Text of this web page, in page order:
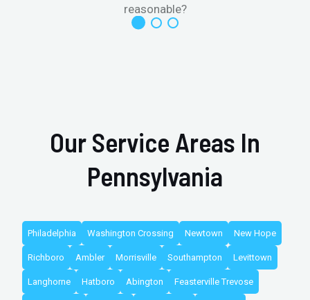
reasonable?
Our Service Areas In
Pennsylvania
Philadelphia Washington Crossing Newtown New Hope
Richboro Ambler Morrisville Southampton Levittown
Langhorne Hatboro Abington Feasterville Trevose